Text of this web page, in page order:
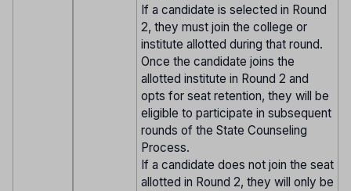
If a candidate is selected in Round
2, they must join the college or
institute allotted during that round.
Once the candidate joins the
allotted institute in Round 2 and
opts for seat retention, they will be
eligible to participate in subsequent
rounds of the State Counseling
Process.
If a candidate does not join the seat
allotted in Round 2, they will only be